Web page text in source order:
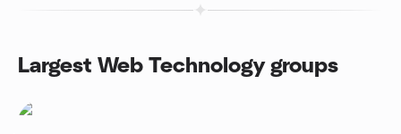
Largest Web Technology groups